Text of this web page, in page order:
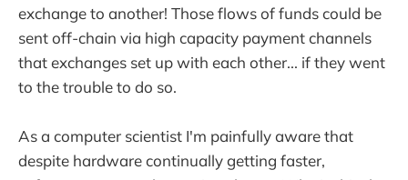
exchange to another! Those flows of funds could be
sent off-chain via high capacity payment channels
that exchanges set up with each other... if they went
to the trouble to do so.
As a computer scientist I'm painfully aware that
despite hardware continually getting faster,